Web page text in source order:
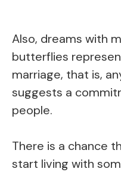
Also, dreams with
butterflies
marriage, that is,
suggests a
people.
There is a chance
start living with